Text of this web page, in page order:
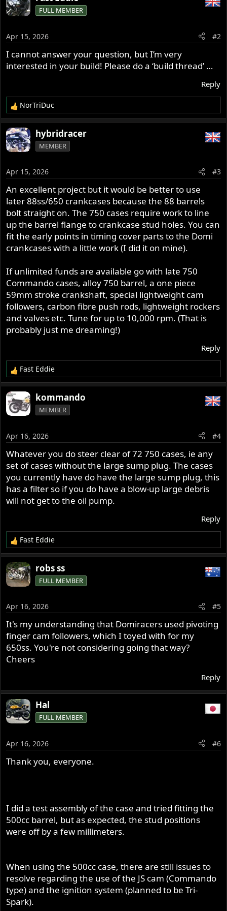
c
t
n
s
:
FULL MEMBER
Apr 15, 2026 #2
I cannot answer your question, but I’m very
interested in your build! Please do a ‘build thread’ …
Reply
R
e
a
c
t
n
s
:
NorTriDuc
hybridracer
MEMBER
Apr 15, 2026 #3
An excellent project but it would be better to use
later 88ss/650 crankcases because the 88 barrels
bolt straight on. The 750 cases require work to line
up the barrel flange to crankcase stud holes. You can
fit the early points in timing cover parts to the Domi
crankcases with a little work (I did it on mine).
If unlimited funds are available go with late 750
Commando cases, alloy 750 barrel, a one piece
59mm stroke crankshaft, special lightweight cam
followers, carbon fibre push rods, lightweight rockers
and valves etc. Tune for up to 10,000 rpm. (That is
probably just me dreaming!)
Reply
R
e
a
c
t
n
s
:
Fast Eddie
kommando
MEMBER
Apr 16, 2026 #4
Whatever you do steer clear of 72 750 cases, ie any
set of cases without the large sump plug. The cases
you currently have do have the large sump plug, this
has a filter so if you do have a blow-up large debris
will not get to the oil pump.
Reply
R
e
a
c
t
n
s
:
Fast Eddie
robs ss
FULL MEMBER
Apr 16, 2026 #5
It's my understanding that Domiracers used pivoting
finger cam followers, which I toyed with for my
650ss. You're not considering going that way?
Cheers
Reply
Hal
FULL MEMBER
Apr 16, 2026 #6
Thank you, everyone.
I did a test assembly of the case and tried fitting the
500cc barrel, but as expected, the stud positions
were off by a few millimeters.
When using the 500cc case, there are still issues to
resolve regarding the use of the JS cam (Commando
type) and the ignition system (planned to be Tri-
Spark).